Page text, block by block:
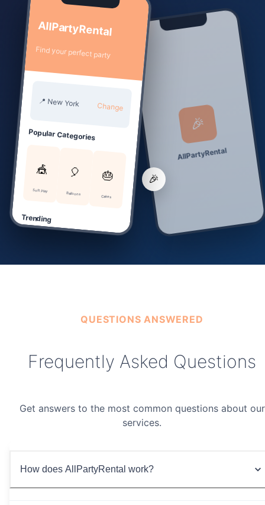
🎉
AllPartyRental
AllPartyRental
Find your perfect party
📍 New York Change
Popular Categories
🎪
Soft Play
🎈
Balloons
🎂
Cakes
Trending
🎉
QUESTIONS ANSWERED
Frequently Asked Questions
Get answers to the most common questions about our
services.
How does AllPartyRental work?